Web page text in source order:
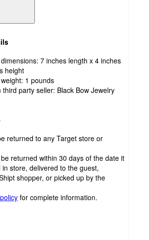
7 inches length x 4 inches
height
1 pounds
third party seller: Black Bow Jewelry
returned to any Target store or
returned within 30 days of the date it
store, delivered to the guest,
shopper, or picked up by the
for complete information.